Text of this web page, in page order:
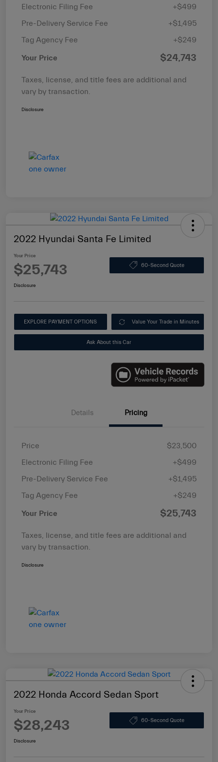
Electronic Filing Fee
+$499
Pre-Delivery Service Fee
+$1,495
Tag Agency Fee
+$249
Your Price $24,743
Taxes, license, and title fees are additional and
vary by transaction.
Disclosure
2022 Hyundai Santa Fe Limited
Your Price
$25,743 60-Second Quote
Disclosure
EXPLORE PAYMENT OPTIONS Value Your Trade in Minutes
Ask About this Car
Details Pricing
Price
$23,500
Electronic Filing Fee
+$499
Pre-Delivery Service Fee
+$1,495
Tag Agency Fee
+$249
Your Price $25,743
Taxes, license, and title fees are additional and
vary by transaction.
Disclosure
2022 Honda Accord Sedan Sport
Your Price
$28,243 60-Second Quote
Disclosure